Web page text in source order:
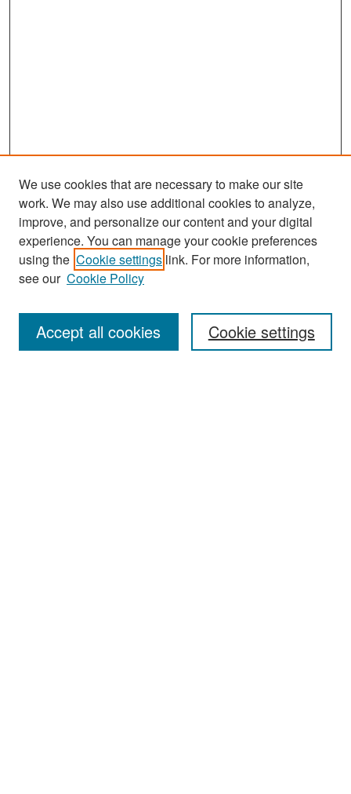
Search
Enter search terms:
We use cookies that are necessary to make our site
work. We may also use additional cookies to analyze,
improve, and personalize our content and your digital
experience. You can manage your cookie preferences
using the Cookie settings link. For more information,
see our Cookie Policy
Cookie settings
Accept all cookies